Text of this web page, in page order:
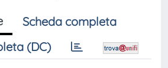
Scheda completa
(DC)